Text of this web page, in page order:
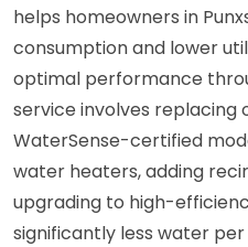
helps homeowners in
consumption and lower
optimal performance
service involves replacing
WaterSense-certified
water heaters, adding
upgrading to high-
significantly less water